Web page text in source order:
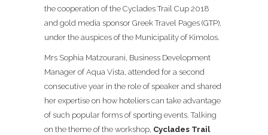
the cooperation of the Cyclades Trail Cup 2018
and gold media sponsor Greek Travel Pages (GTP),
under the auspices of the Municipality of Kimolos.
Mrs Sophia Matzourani, Business Development
Manager of Aqua Vista, attended for a second
consecutive year in the role of speaker and shared
her expertise on how hoteliers can take advantage
of such popular forms of sporting events. Talking
on the theme of the workshop, Cyclades Trail